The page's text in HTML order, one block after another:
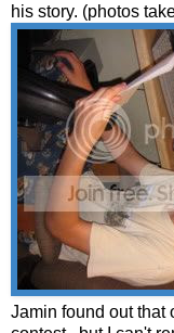
his story. (photos
Jamin found out that